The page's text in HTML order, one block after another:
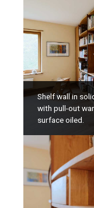
Shelf wall in
with pull-out
surface oiled.